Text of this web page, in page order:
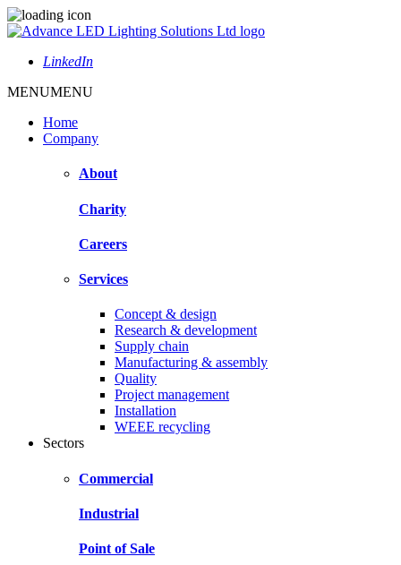
LinkedIn
MENUMENU
Home
Company
About
Charity
Careers
Services
Concept & design
Research & development
Supply chain
Manufacturing & assembly
Quality
Project management
Installation
WEEE recycling
Sectors
Commercial
Industrial
Point of Sale